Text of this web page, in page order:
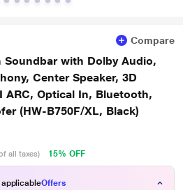
Compare
Soundbar with Dolby Audio,
Center Speaker, 3D
ARC, Optical In, Bluetooth,
(HW-B750F/XL, Black)
all taxes) 15% OFF
Offers